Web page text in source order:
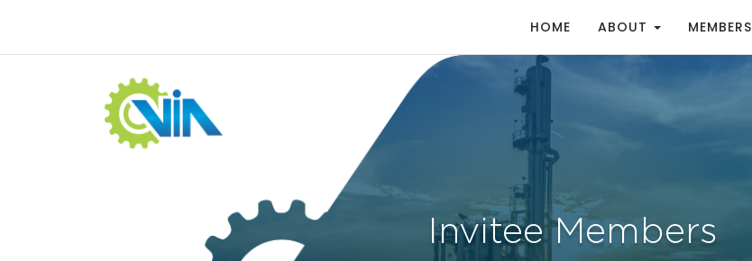
HOME ABOUT MEMBERS
Invitee Members